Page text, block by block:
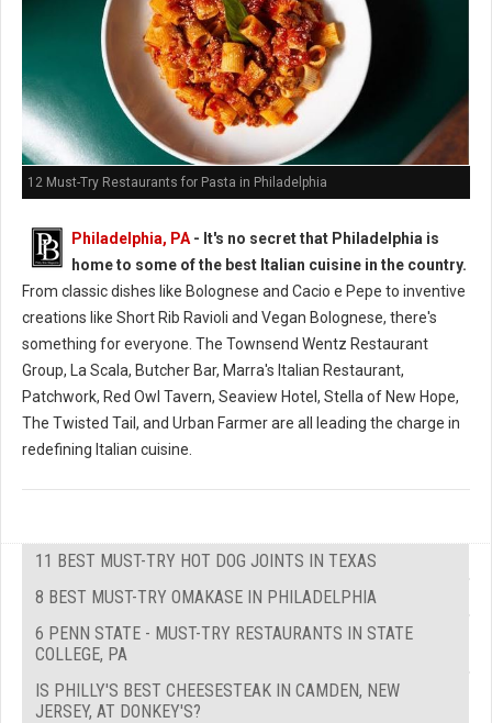
12 Must-Try Restaurants for Pasta in Philadelphia
Philadelphia, PA - It's no secret that Philadelphia is
home to some of the best Italian cuisine in the country.
From classic dishes like Bolognese and Cacio e Pepe to inventive
creations like Short Rib Ravioli and Vegan Bolognese, there's
something for everyone. The Townsend Wentz Restaurant
Group, La Scala, Butcher Bar, Marra's Italian Restaurant,
Patchwork, Red Owl Tavern, Seaview Hotel, Stella of New Hope,
The Twisted Tail, and Urban Farmer are all leading the charge in
redefining Italian cuisine.
11 BEST MUST-TRY HOT DOG JOINTS IN TEXAS
8 BEST MUST-TRY OMAKASE IN PHILADELPHIA
6 PENN STATE - MUST-TRY RESTAURANTS IN STATE
COLLEGE, PA
IS PHILLY'S BEST CHEESESTEAK IN CAMDEN, NEW
JERSEY, AT DONKEY'S?